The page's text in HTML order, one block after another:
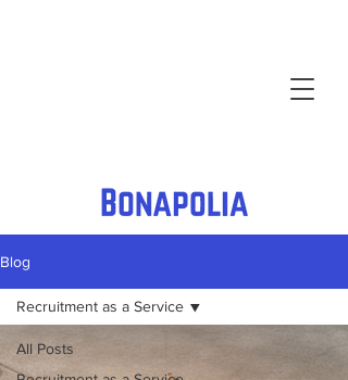
Blog
All Posts
Recruitment as a Service